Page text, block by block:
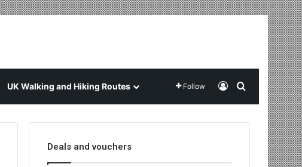
UK Walking and Hiking Routes Follow Log InSearch for
Deals and vouchers